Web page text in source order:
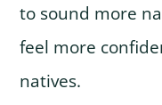
to sound more
feel more
natives.